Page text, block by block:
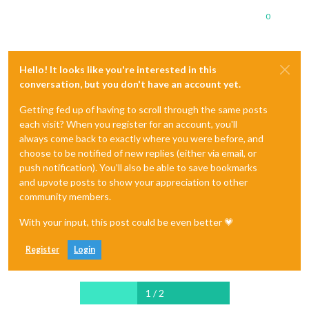
0
Hello! It looks like you're interested in this
conversation, but you don't have an account yet.
Getting fed up of having to scroll through the same posts
each visit? When you register for an account, you'll
always come back to exactly where you were before, and
choose to be notified of new replies (either via email, or
push notification). You'll also be able to save bookmarks
and upvote posts to show your appreciation to other
community members.
With your input, this post could be even better 💗
Register Login
1 / 2